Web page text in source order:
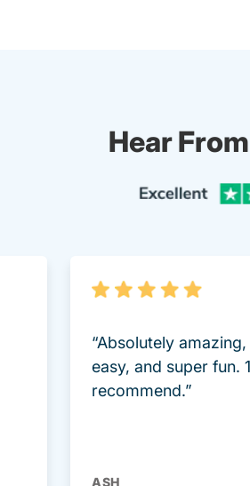
Hear
“Absolutely
easy, and super fun.
recommend.”
ASH